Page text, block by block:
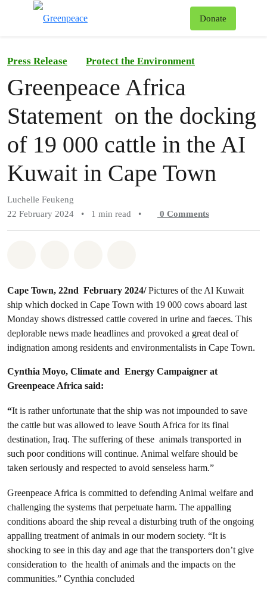
Donate
Press Release Protect the Environment
Greenpeace Africa
Statement on the docking
of 19 000 cattle in the AI
Kuwait in Cape Town
Luchelle Feukeng
22 February 2024
• 1 min read • 0 Comments
Cape Town, 22nd February 2024/Pictures of the Al Kuwait
ship which docked in Cape Town with 19 000 cows aboard last
Monday shows distressed cattle covered in urine and faeces. This
deplorable news made headlines and provoked a great deal of
indignation among residents and environmentalists in Cape Town.
Cynthia Moyo, Climate and Energy Campaigner at
Greenpeace Africa said:
“It is rather unfortunate that the ship was not impounded to save
the cattle but was allowed to leave South Africa for its final
destination, Iraq. The suffering of these animals transported in
such poor conditions will continue. Animal welfare should be
taken seriously and respected to avoid senseless harm.”
Greenpeace Africa is committed to defending Animal welfare and
challenging the systems that perpetuate harm. The appalling
conditions aboard the ship reveal a disturbing truth of the ongoing
appalling treatment of animals in our modern society. “It is
shocking to see in this day and age that the transporters don’t give
consideration to the health of animals and the impacts on the
communities.” Cynthia concluded